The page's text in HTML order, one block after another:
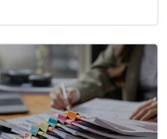
a resilient team culture through